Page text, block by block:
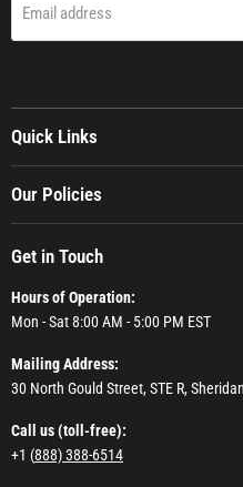
Email address
Quick Links
Our Policies
Get in Touch
Hours of Operation:
Mon - Sat 8:00 AM - 5:00 PM EST
Mailing Address:
30 North Gould Street, STE R,
Call us (toll-free):
+1 (888) 388-6514